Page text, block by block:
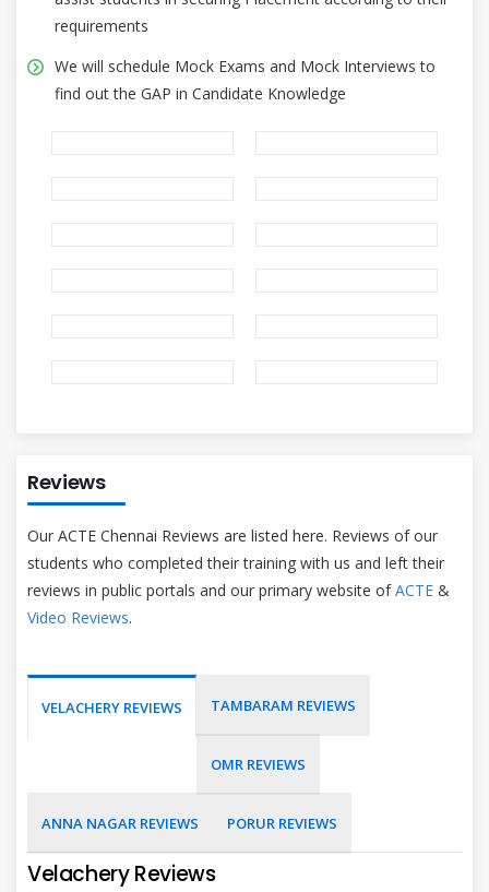
requirements
We will schedule Mock Exams and Mock Interviews to
find out the GAP in Candidate Knowledge
Reviews
Our ACTE Chennai Reviews are listed here. Reviews of our
students who completed their training with us and left their
reviews in public portals and our primary website ofACTE &
Video Reviews.
VELACHERY REVIEWS TAMBARAM REVIEWS
OMR REVIEWS
ANNA NAGAR REVIEWS PORUR REVIEWS
Velachery Reviews